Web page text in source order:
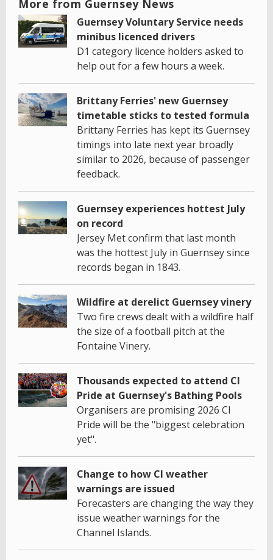
More from Guernsey News
Guernsey Voluntary Service needs
minibus licenced drivers
D1 category licence holders asked to
help out for a few hours a week.
Brittany Ferries' new Guernsey
timetable sticks to tested formula
Brittany Ferries has kept its Guernsey
timings into late next year broadly
similar to 2026, because of passenger
feedback.
Guernsey experiences hottest July
on record
Jersey Met confirm that last month
was the hottest July in Guernsey since
records began in 1843.
Wildfire at derelict Guernsey vinery
Two fire crews dealt with a wildfire half
the size of a football pitch at the
Fontaine Vinery.
Thousands expected to attend CI
Pride at Guernsey's Bathing Pools
Organisers are promising 2026 CI
Pride will be the "biggest celebration
yet".
Change to how CI weather
warnings are issued
Forecasters are changing the way they
issue weather warnings for the
Channel Islands.